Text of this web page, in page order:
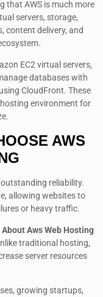
that AWS is much more
servers, storage,
content delivery, and
EC2 virtual servers,
databases with
CloudFront. These
environment for
AWS
reliability.
allowing websites to
or heavy traffic.
Aws Web Hosting
traditional hosting,
server resources
growing startups,